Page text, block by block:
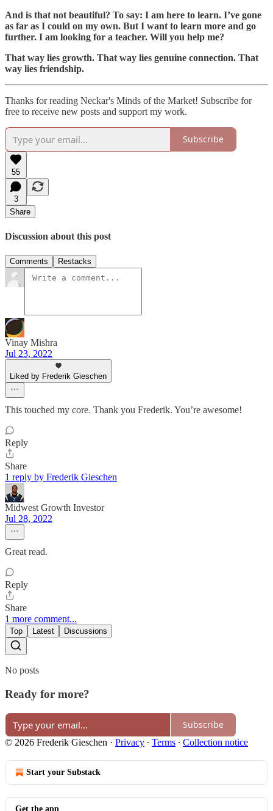
And is that not beautiful? To say: I am here to learn. I’ve gone
as far as I could on my own. But I want to learn more and go
further. I am looking for a teacher. Will you help me?
That way lies growth. That way lies genuine connection. That
way lies friendship.
Thanks for reading Neckar's Minds of the Market! Subscribe for
free to receive new posts and support my work.
Subscribe
55
3
Share
Discussion about this post
Comments Restacks
Vinay Mishra
Jul 23, 2022
Liked by Frederik Gieschen
This touched my core. Thank you Frederik. You’re awesome!
Reply
Share
1 reply by Frederik Gieschen
Midwest Growth Investor
Jul 28, 2022
Great read.
Reply
Share
1 more comment...
Top Latest Discussions
No posts
Ready for more?
Subscribe
© 2026 Frederik Gieschen · Privacy ∙ Terms ∙ Collection notice
Start your Substack
Get the app